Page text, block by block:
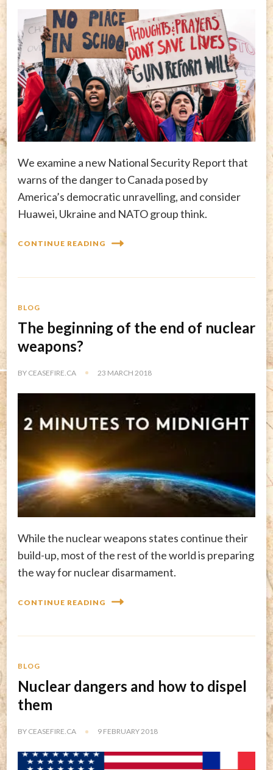
We examine a new National Security Report that
warns of the danger to Canada posed by
America’s democratic unravelling, and consider
Huawei, Ukraine and NATO group think.
CONTINUE READING
BLOG
The beginning of the end of nuclear
weapons?
BY CEASEFIRE.CA 23 MARCH 2018
While the nuclear weapons states continue their
build-up, most of the rest of the world is preparing
the way for nuclear disarmament.
CONTINUE READING
BLOG
Nuclear dangers and how to dispel
them
BY CEASEFIRE.CA 9 FEBRUARY 2018